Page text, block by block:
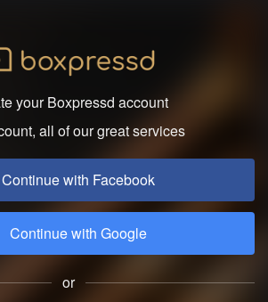
your Boxpressd account
all of our great services
Continue with Facebook
Continue with Google
or